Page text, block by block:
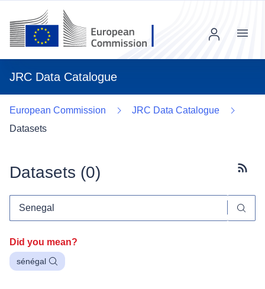
JRC Data Catalogue
Menu
European Commission
JRC Data Catalogue
Datasets
Datasets (0)
Did you mean?
sénégal